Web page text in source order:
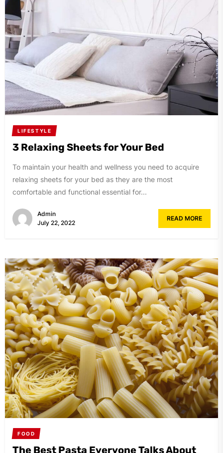
LIFESTYLE
3 Relaxing Sheets for Your Bed
To maintain your health and wellness you need to acquire
relaxing sheets for your bed as they are the most
comfortable and functional essential for...
Admin
July 22, 2022
READ MORE
FOOD
The Best Pasta Everyone Talks About